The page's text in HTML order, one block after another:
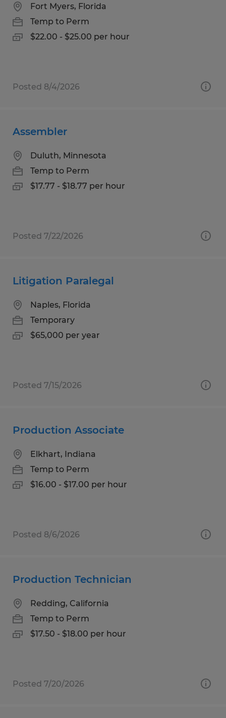
Fort Myers, Florida
Temp to Perm
$22.00 - $25.00 per hour
Posted 8/4/2026
Assembler
Duluth, Minnesota
Temp to Perm
$17.77 - $18.77 per hour
Posted 7/22/2026
Litigation Paralegal
Naples, Florida
Temporary
$65,000 per year
Posted 7/15/2026
Production Associate
Elkhart, Indiana
Temp to Perm
$16.00 - $17.00 per hour
Posted 8/6/2026
Production Technician
Redding, California
Temp to Perm
$17.50 - $18.00 per hour
Posted 7/20/2026